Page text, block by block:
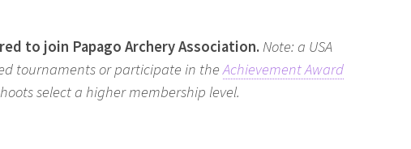
to join Papago Archery Association.Note: a USA
tournaments or participate in theAchievement Award
select a higher membership level.